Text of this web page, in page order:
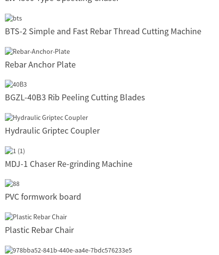
BTS-2 Simple and Fast Rebar Thread Cutting Machine
Rebar Anchor Plate
BGZL-40B3 Rib Peeling Cutting Blades
Hydraulic Griptec Coupler
MDJ-1 Chaser Re-grinding Machine
PVC formwork board
Plastic Rebar Chair